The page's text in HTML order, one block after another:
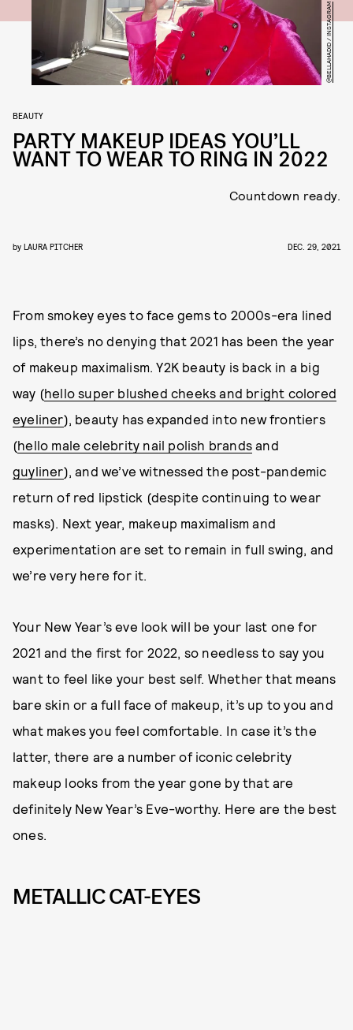
@BELLAHADID / INSTAGRAM
BEAUTY
PARTY MAKEUP IDEAS YOU’LL
WANT TO WEAR TO RING IN 2022
Countdown ready.
by LAURA PITCHER DEC. 29, 2021
From smokey eyes to face gems to 2000s-era lined
lips, there’s no denying that 2021 has been the year
of makeup maximalism. Y2K beauty is back in a big
way (hello super blushed cheeks and bright colored
eyeliner), beauty has expanded into new frontiers
(hello male celebrity nail polish brands and
guyliner), and we’ve witnessed the post-pandemic
return of red lipstick (despite continuing to wear
masks). Next year, makeup maximalism and
experimentation are set to remain in full swing, and
we’re very here for it.
Your New Year’s eve look will be your last one for
2021 and the first for 2022, so needless to say you
want to feel like your best self. Whether that means
bare skin or a full face of makeup, it’s up to you and
what makes you feel comfortable. In case it’s the
latter, there are a number of iconic celebrity
makeup looks from the year gone by that are
definitely New Year’s Eve-worthy. Here are the best
ones.
METALLIC CAT-EYES